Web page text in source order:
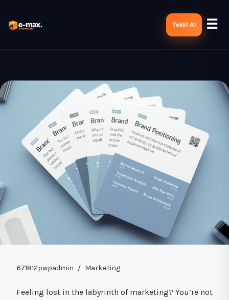
Teklif Al ☰
671812pwpadmin Marketing
Feeling lost in the labyrinth of marketing? You’re not